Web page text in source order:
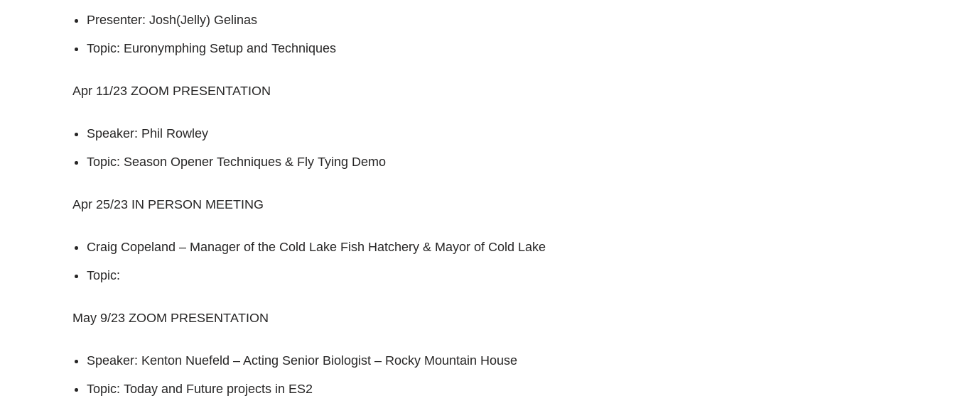
Presenter: Josh(Jelly) Gelinas
Topic: Euronymphing Setup and Techniques
Apr 11/23 ZOOM PRESENTATION
Speaker: Phil Rowley
Topic: Season Opener Techniques & Fly Tying Demo
Apr 25/23 IN PERSON MEETING
Craig Copeland – Manager of the Cold Lake Fish Hatchery & Mayor of Cold Lake
Topic:
May 9/23 ZOOM PRESENTATION
Speaker: Kenton Nuefeld – Acting Senior Biologist – Rocky Mountain House
Topic: Today and Future projects in ES2